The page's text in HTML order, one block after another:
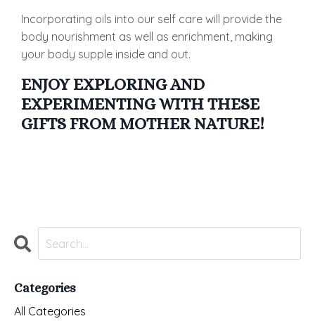
Incorporating oils into our self care will provide the
body nourishment as well as enrichment, making
your body supple inside and out.
ENJOY EXPLORING AND
EXPERIMENTING WITH THESE
GIFTS FROM MOTHER NATURE!
Categories
All Categories